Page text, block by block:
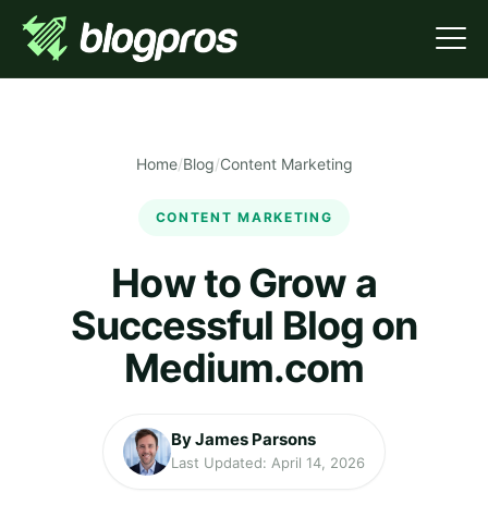
Home/Blog/Content Marketing
CONTENT MARKETING
How to Grow a
Successful Blog on
Medium.com
By James Parsons
Last Updated: April 14, 2026